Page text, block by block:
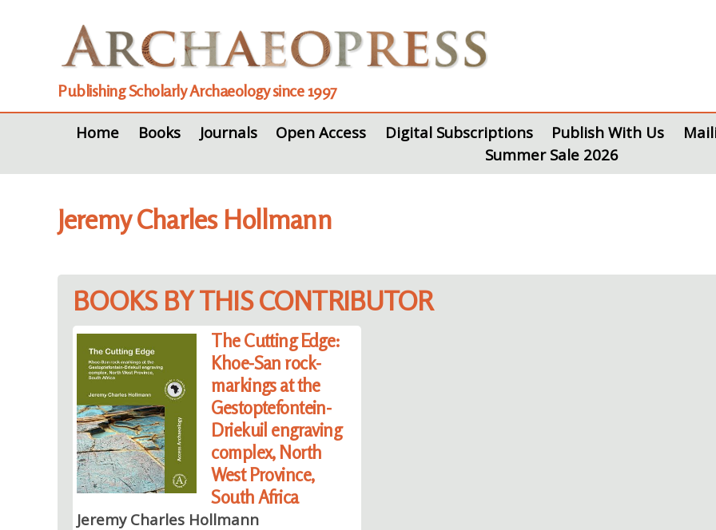
Publishing Scholarly Archaeology since 1997
Home Books Journals Open Access Digital Subscriptions Publish With Us
Summer Sale 2026
Jeremy Charles Hollmann
BOOKS BY THIS CONTRIBUTOR
The Cutting Edge:
Khoe-San rock-
markings at the
Gestoptefontein-
Driekuil engraving
complex, North
West Province,
South Africa
Jeremy Charles Hollmann